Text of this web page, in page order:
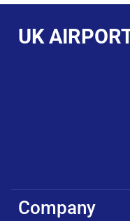
UK
Company